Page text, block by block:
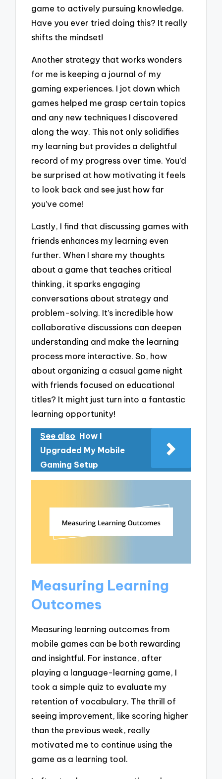
game to actively pursuing knowledge.
Have you ever tried doing this? It really
shifts the mindset!
Another strategy that works wonders
for me is keeping a journal of my
gaming experiences. I jot down which
games helped me grasp certain topics
and any new techniques I discovered
along the way. This not only solidifies
my learning but provides a delightful
record of my progress over time. You’d
be surprised at how motivating it feels
to look back and see just how far
you’ve come!
Lastly, I find that discussing games with
friends enhances my learning even
further. When I share my thoughts
about a game that teaches critical
thinking, it sparks engaging
conversations about strategy and
problem-solving. It’s incredible how
collaborative discussions can deepen
understanding and make the learning
process more interactive. So, how
about organizing a casual game night
with friends focused on educational
titles? It might just turn into a fantastic
learning opportunity!
See also How I
Upgraded My Mobile
Gaming Setup
Measuring Learning
Outcomes
Measuring learning outcomes from
mobile games can be both rewarding
and insightful. For instance, after
playing a language-learning game, I
took a simple quiz to evaluate my
retention of vocabulary. The thrill of
seeing improvement, like scoring higher
than the previous week, really
motivated me to continue using the
game as a learning tool.